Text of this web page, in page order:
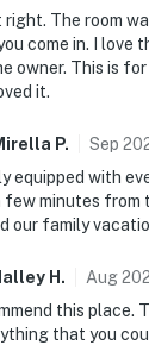
The room
come in. I love
owner. This is
it.
P. Sep
equipped with
few minutes from
our family
H . Aug
this place.
that you